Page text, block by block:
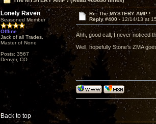
Lonely Raven
Seasoned Member
Offline
Jack of all Trades,
Master of None
Posts: 3567
Denver, CO
Re: The MYSTERY AMP !
Reply #400 - 12/14/13 at
Ahh, good call, I never noticed
Well, hopefully Stone's ZMA
Back to top